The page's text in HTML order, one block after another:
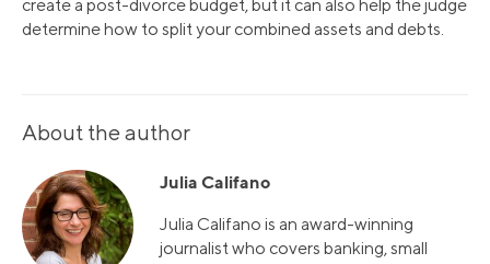
create a post-divorce budget, but it can also help the judge
determine how to split your combined assets and debts.
About the author
Julia Califano
Julia Califano is an award-winning
journalist who covers banking, small